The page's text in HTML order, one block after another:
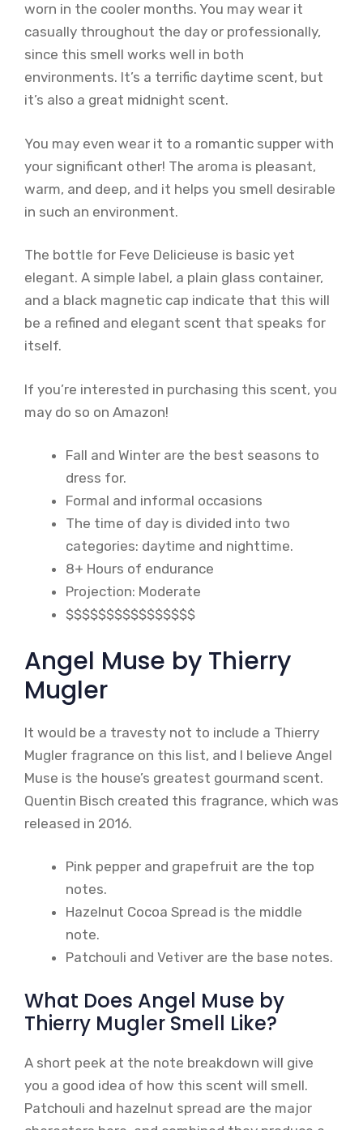
worn in the cooler months. You may wear it
casually throughout the day or professionally,
since this smell works well in both
environments. It’s a terrific daytime scent, but
it’s also a great midnight scent.
You may even wear it to a romantic supper with
your significant other! The aroma is pleasant,
warm, and deep, and it helps you smell desirable
in such an environment.
The bottle for Feve Delicieuse is basic yet
elegant. A simple label, a plain glass container,
and a black magnetic cap indicate that this will
be a refined and elegant scent that speaks for
itself.
If you’re interested in purchasing this scent, you
may do so on Amazon!
Fall and Winter are the best seasons to
dress for.
Formal and informal occasions
The time of day is divided into two
categories: daytime and nighttime.
8+ Hours of endurance
Projection: Moderate
$$$$$$$$$$$$$$$$
Angel Muse by Thierry
Mugler
It would be a travesty not to include a Thierry
Mugler fragrance on this list, and I believe Angel
Muse is the house’s greatest gourmand scent.
Quentin Bisch created this fragrance, which was
released in 2016.
Pink pepper and grapefruit are the top
notes.
Hazelnut Cocoa Spread is the middle
note.
Patchouli and Vetiver are the base notes.
What Does Angel Muse by
Thierry Mugler Smell Like?
A short peek at the note breakdown will give
you a good idea of how this scent will smell.
Patchouli and hazelnut spread are the major